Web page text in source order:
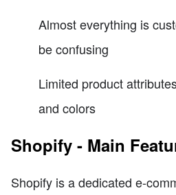
Almost everything is
be confusing
Limited product
and colors
Shopify - Main
Shopify is a dedicated e-